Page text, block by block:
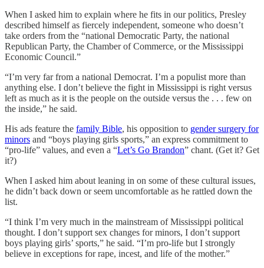
When I asked him to explain where he fits in our politics, Presley
described himself as fiercely independent, someone who doesn’t
take orders from the “national Democratic Party, the national
Republican Party, the Chamber of Commerce, or the Mississippi
Economic Council.”
“I’m very far from a national Democrat. I’m a populist more than
anything else. I don’t believe the fight in Mississippi is right versus
left as much as it is the people on the outside versus the . . . few on
the inside,” he said.
His ads feature the family Bible, his opposition to gender surgery for
minors and “boys playing girls sports,” an express commitment to
“pro-life” values, and even a “Let’s Go Brandon” chant. (Get it? Get
it?)
When I asked him about leaning in on some of these cultural issues,
he didn’t back down or seem uncomfortable as he rattled down the
list.
“I think I’m very much in the mainstream of Mississippi political
thought. I don’t support sex changes for minors, I don’t support
boys playing girls’ sports,” he said. “I’m pro-life but I strongly
believe in exceptions for rape, incest, and life of the mother.”